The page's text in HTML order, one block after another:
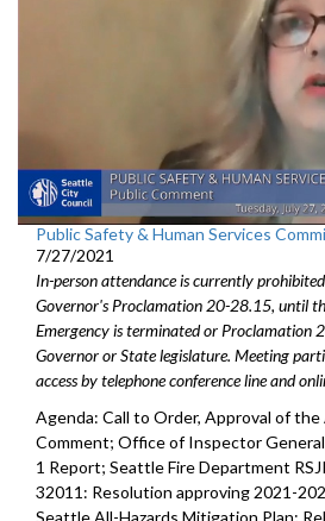
Public Safety & Human Services
7/27/2021
In-person attendance is currently
Governor's Proclamation 20-28.15, until
Emergency is terminated or Proclamation
Governor or State legislature. Meeting
access by telephone conference line and
Agenda: Call to Order, Approval of the
Comment; Office of Inspector
1 Report; Seattle Fire Department
32011: Resolution approving 2021-
Seattle All-Hazards Mitigation Plan;